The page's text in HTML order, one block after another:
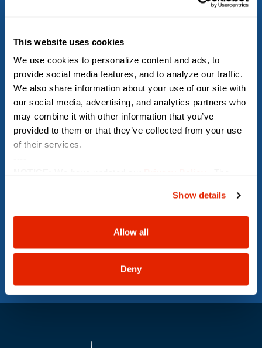
This website uses cookies
We use cookies to personalize content and ads, to
provide social media features, and to analyze our traffic.
We also share information about your use of our site with
our social media, advertising, and analytics partners who
may combine it with other information that you’ve
provided to them or that they’ve collected from your use
of their services.
----
use, and share your personal information, and your
choices on how to manage your personal information,
including state-specific rights.
Show details
Allow all
Deny
Phone
Company/Agency
SUBMIT